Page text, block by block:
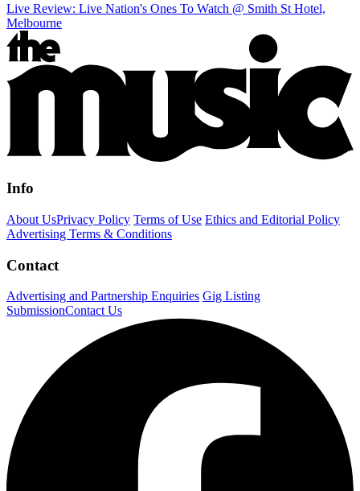
Live Review: Live Nation's Ones To Watch @ Smith St Hotel,
Melbourne
Info
About UsPrivacy Policy Terms of Use Ethics and Editorial Policy
Advertising Terms & Conditions
Contact
Advertising and Partnership Enquiries Gig Listing
SubmissionContact Us